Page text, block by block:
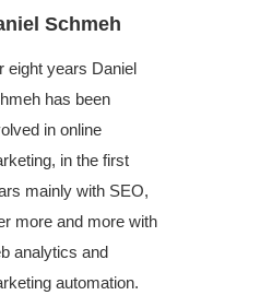
Schmeh
eight years Daniel
has been
in online
in the first
mainly with SEO,
more and more with
analytics and
automation.